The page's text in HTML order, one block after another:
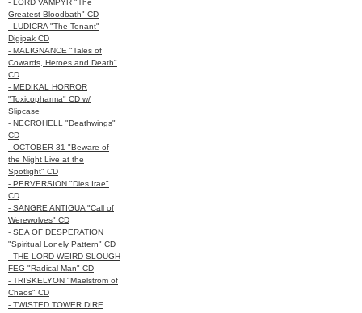
- LORD VAMPYR "The
Greatest Bloodbath" CD
- LUDICRA "The Tenant"
Digipak CD
- MALIGNANCE "Tales of
Cowards, Heroes and Death"
CD
- MEDIKAL HORROR
"Toxicopharma" CD w/
Slipcase
- NECROHELL "Deathwings"
CD
- OCTOBER 31 "Beware of
the Night Live at the
Spotlight" CD
- PERVERSION "Dies Irae"
CD
- SANGRE ANTIGUA "Call of
Werewolves" CD
- SEA OF DESPERATION
"Spiritual Lonely Pattern" CD
- THE LORD WEIRD SLOUGH
FEG "Radical Man" CD
- TRISKELYON "Maelstrom of
Chaos" CD
- TWISTED TOWER DIRE